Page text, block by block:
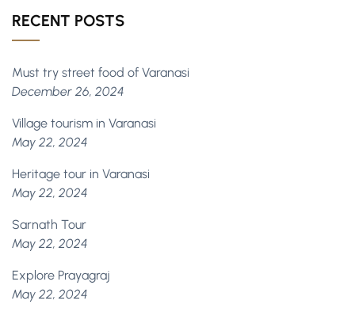
RECENT POSTS
Must try street food of Varanasi
December 26, 2024
Village tourism in Varanasi
May 22, 2024
Heritage tour in Varanasi
May 22, 2024
Sarnath Tour
May 22, 2024
Explore Prayagraj
May 22, 2024